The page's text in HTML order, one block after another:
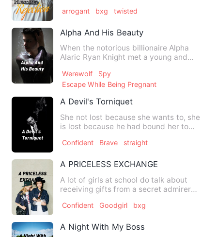
arrogant bxg twisted
Alpha And His Beauty
When the notorious billionaire Alpha
Alaric Ryan Knight met a young and
Werewolf
Spy
Escape While Being Pregnant
A Devil's Torniquet
She not lost because she wants to, she
is lost because he had bound her to
Confident Brave straight
A PRICELESS EXCHANGE
A lot of girls at school do talk about
receiving gifts from a secret admirer
Confident Goodgirl bxg
A Night With My Boss